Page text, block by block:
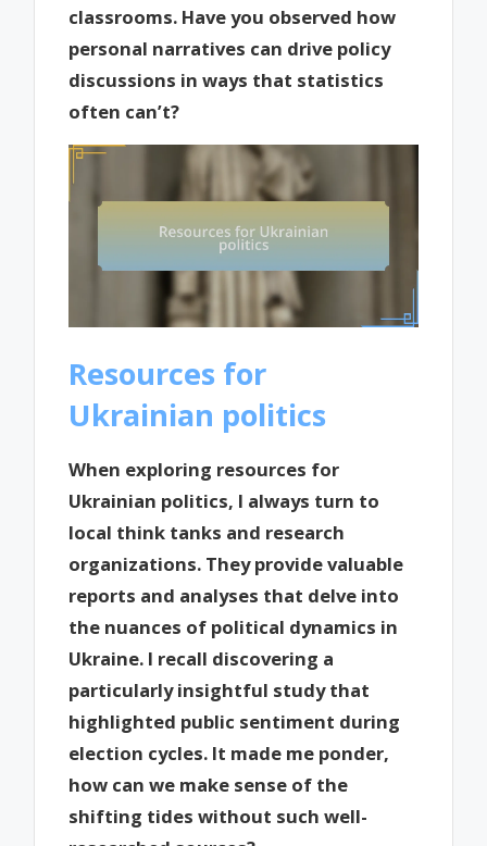
classrooms. Have you observed how
personal narratives can drive policy
discussions in ways that statistics
often can’t?
Resources for
Ukrainian politics
When exploring resources for
Ukrainian politics, I always turn to
local think tanks and research
organizations. They provide valuable
reports and analyses that delve into
the nuances of political dynamics in
Ukraine. I recall discovering a
particularly insightful study that
highlighted public sentiment during
election cycles. It made me ponder,
how can we make sense of the
shifting tides without such well-